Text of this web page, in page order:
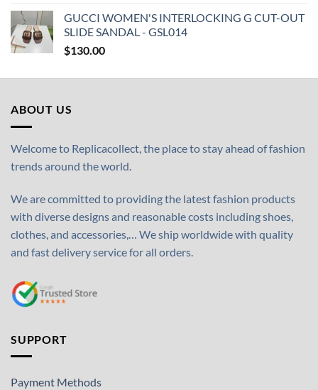
GUCCI WOMEN'S INTERLOCKING G CUT-OUT
SLIDE SANDAL - GSL014
$130.00
ABOUT US
Welcome to Replicacollect, the place to stay ahead of fashion
trends around the world.
We are committed to providing the latest fashion products
with diverse designs and reasonable costs including shoes,
clothes, and accessories,… We ship worldwide with quality
and fast delivery service for all orders.
SUPPORT
Payment Methods